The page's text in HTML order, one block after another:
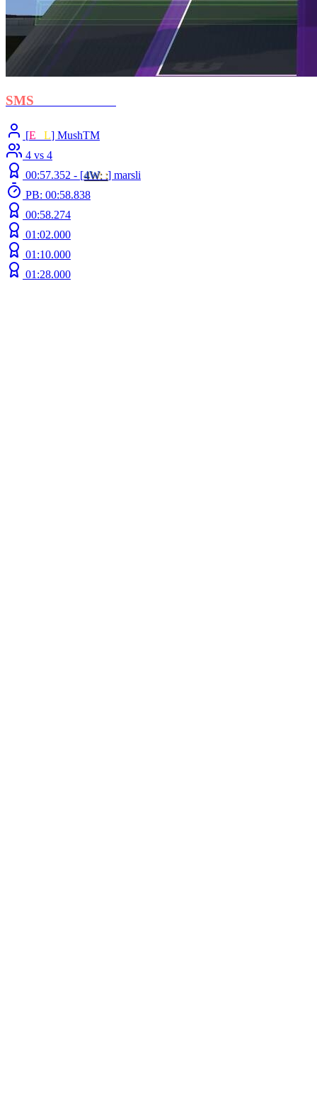
SMS
[E L] MushTM
4 vs 4
00:57.352 - [4W: :] marsli
PB: 00:58.838
00:58.274
01:02.000
01:10.000
01:28.000